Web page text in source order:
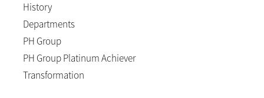
History
Departments
PH Group
PH Group Platinum Achiever
Transformation